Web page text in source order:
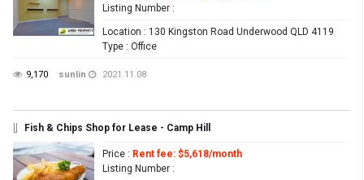
Listing Number :
Location : 130 Kingston Road Underwood QLD 4119
Type : Office
9,170 sunlin 2021.11.08
Fish & Chips Shop for Lease - Camp Hill
Price : Rent fee: $5,618/month
Listing Number :